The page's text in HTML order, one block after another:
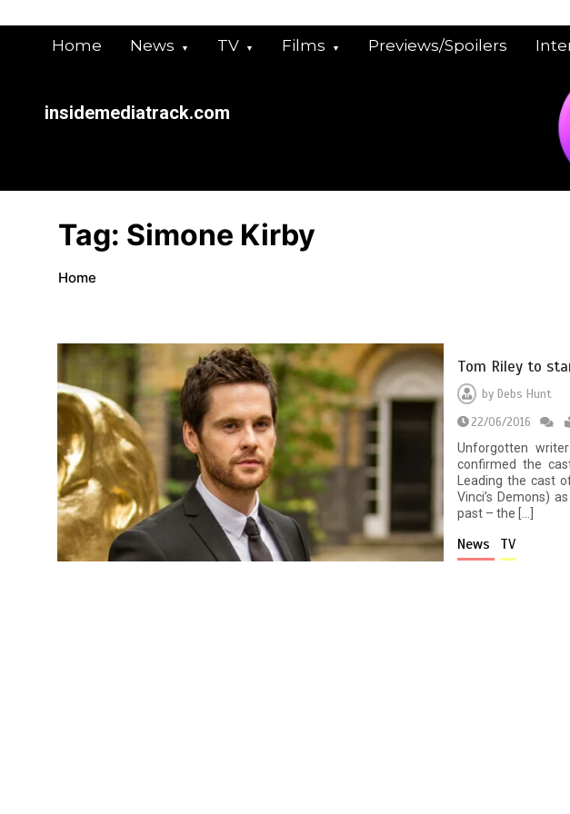
Home News TV Films Previews/Spoilers
insidemediatrack.com
Tag: Simone Kirby
Home
Tom Riley to
byDebs Hunt
22/06/2016
Unforgotten
confirmed the
Leading the cast
Vinci’s Demons)
past – the […]
News TV